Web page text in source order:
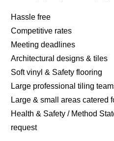
Hassle free
Competitive rates
Meeting deadlines
Architectural designs & tiles
Soft vinyl & Safety flooring
Large professional tiling
Large & small areas catered
Health & Safety / Method
request